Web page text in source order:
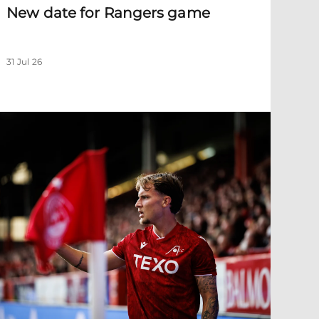
New date for Rangers game
31 Jul 26